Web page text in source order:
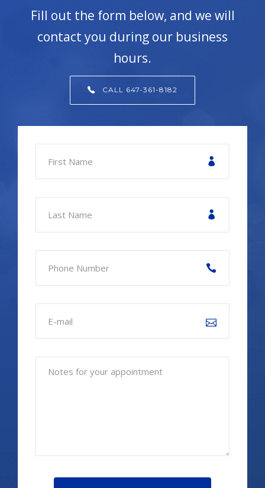
Fill out the form below, and we will
contact you during our business
hours.
CALL 647-361-8182